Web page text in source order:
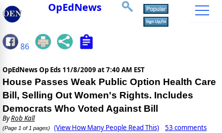
OpEdNews
86
OpEdNews Op Eds 11/8/2009 at 7:40 AM EST
House Passes Weak Public Option Health Care
Bill, Selling Out Women's Rights. Includes
Democrats Who Voted Against Bill
ByRob Kall
(Page 1 of 1 pages) (View How Many People Read This) 53 comments